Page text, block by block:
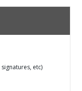
etc)